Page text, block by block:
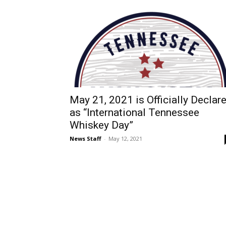
May 21, 2021 is Officially
as “International Tennessee
Whiskey Day”
News Staff - May 12, 2021